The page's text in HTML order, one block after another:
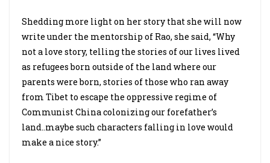
Shedding more light on her story that she will now
write under the mentorship of Rao, she said, “Why
not a love story, telling the stories of our lives lived
as refugees born outside of the land where our
parents were born, stories of those who ran away
from Tibet to escape the oppressive regime of
Communist China colonizing our forefather’s
land..maybe such characters falling in love would
make a nice story.”